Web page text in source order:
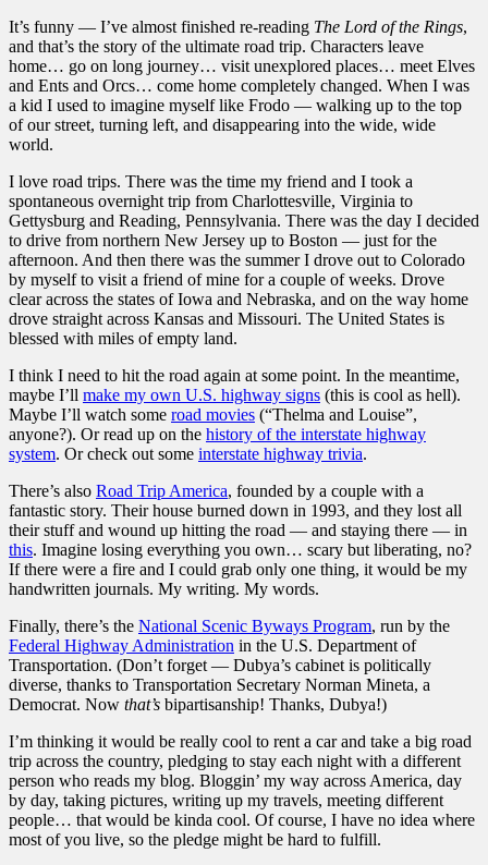
It’s funny — I’ve almost finished re-reading The Lord of the Rings,
and that’s the story of the ultimate road trip. Characters leave
home… go on long journey… visit unexplored places… meet Elves
and Ents and Orcs… come home completely changed. When I was
a kid I used to imagine myself like Frodo — walking up to the top
of our street, turning left, and disappearing into the wide, wide
world.
I love road trips. There was the time my friend and I took a
spontaneous overnight trip from Charlottesville, Virginia to
Gettysburg and Reading, Pennsylvania. There was the day I decided
to drive from northern New Jersey up to Boston — just for the
afternoon. And then there was the summer I drove out to Colorado
by myself to visit a friend of mine for a couple of weeks. Drove
clear across the states of Iowa and Nebraska, and on the way home
drove straight across Kansas and Missouri. The United States is
blessed with miles of empty land.
I think I need to hit the road again at some point. In the meantime,
maybe I’ll make my own U.S. highway signs (this is cool as hell).
Maybe I’ll watch some road movies (“Thelma and Louise”,
anyone?). Or read up on the history of the interstate highway
system. Or check out some interstate highway trivia.
There’s also Road Trip America, founded by a couple with a
fantastic story. Their house burned down in 1993, and they lost all
their stuff and wound up hitting the road — and staying there — in
this. Imagine losing everything you own… scary but liberating, no?
If there were a fire and I could grab only one thing, it would be my
handwritten journals. My writing. My words.
Finally, there’s the National Scenic Byways Program, run by the
Federal Highway Administration in the U.S. Department of
Transportation. (Don’t forget — Dubya’s cabinet is politically
diverse, thanks to Transportation Secretary Norman Mineta, a
Democrat. Now that’s bipartisanship! Thanks, Dubya!)
I’m thinking it would be really cool to rent a car and take a big road
trip across the country, pledging to stay each night with a different
person who reads my blog. Bloggin’ my way across America, day
by day, taking pictures, writing up my travels, meeting different
people… that would be kinda cool. Of course, I have no idea where
most of you live, so the pledge might be hard to fulfill.